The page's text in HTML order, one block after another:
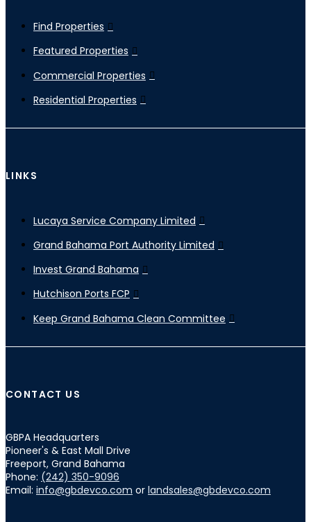
Find Properties
Featured Properties
Commercial Properties
Residential Properties
LINKS
Lucaya Service Company Limited
Grand Bahama Port Authority Limited
Invest Grand Bahama
Hutchison Ports FCP
Keep Grand Bahama Clean Committee
CONTACT US
GBPA Headquarters
Pioneer's & East Mall Drive
Freeport, Grand Bahama
Phone: (242) 350-9096
Email: info@gbdevco.com or landsales@gbdevco.com